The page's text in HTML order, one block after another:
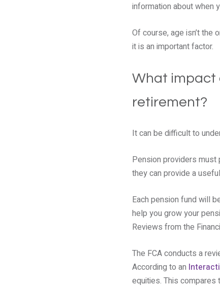
information about when
Of course, age isn’t the
it is an important factor.
What impact
retirement?
It can be difficult to
Pension providers must
they can provide a
Each pension fund will
help you grow your
Reviews from the
The FCA conducts a
According to an
equities. This compares